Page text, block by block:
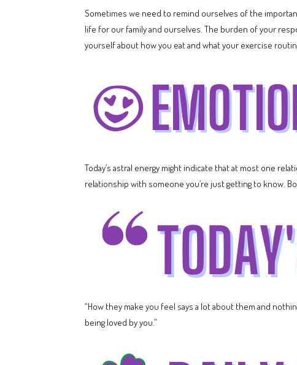
Sometimes we need to remind ourselves of the
life for our family and ourselves. The burden of your
yourself about how you eat and what your exercise
Today’s astral energy might indicate that at most one
relationship with someone you’re just getting to know.
“How they make you feel says a lot about them and
being loved by you.”